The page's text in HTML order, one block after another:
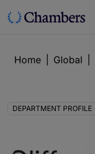
Home Global
DEPARTMENT PROFILE